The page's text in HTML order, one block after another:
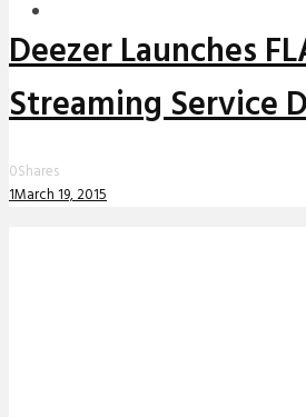
Deezer Launches
Streaming Service
0Shares
1March 19, 2015